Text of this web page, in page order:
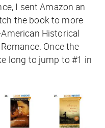
I sent Amazon an
the book to more
Historical
Once the
long to jump to #1 in